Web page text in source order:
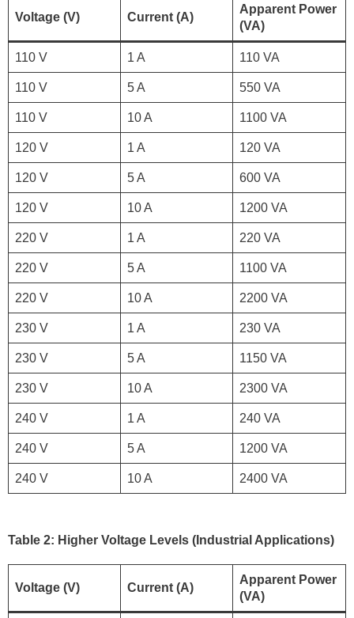
Voltage (V) Current (A)
Apparent Power
(VA)
110 V 1 A 110 VA
110 V 5 A 550 VA
110 V 10 A 1100 VA
120 V 1 A 120 VA
120 V 5 A 600 VA
120 V 10 A 1200 VA
220 V 1 A 220 VA
220 V 5 A 1100 VA
220 V 10 A 2200 VA
230 V 1 A 230 VA
230 V 5 A 1150 VA
230 V 10 A 2300 VA
240 V 1 A 240 VA
240 V 5 A 1200 VA
240 V 10 A 2400 VA
Table 2: Higher Voltage Levels (Industrial Applications)
Voltage (V) Current (A)
Apparent Power
(VA)